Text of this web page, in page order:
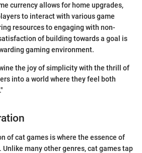
currency allows for home upgrades,
to interact with various game
resources to engaging with non-
of building towards a goal is
gaming environment.
the joy of simplicity with the thrill of
into a world where they feel both
of cat games is where the essence of
many other genres, cat games tap